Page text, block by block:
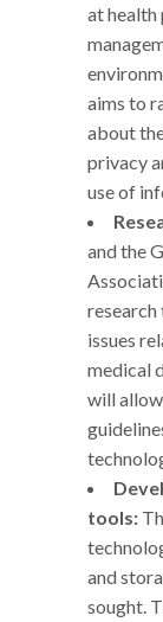
at health
aims to
about
privacy
use of
and the
research
issues
medical
will
tools:
and
sought.